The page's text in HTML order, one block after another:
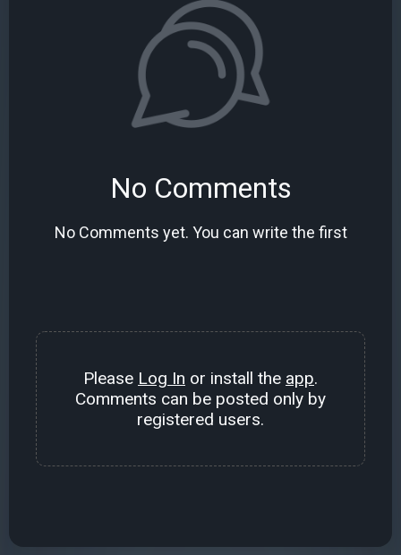
No Comments
No Comments yet. You can write the first
Please Log In or install the app.
Comments can be posted only by
registered users.